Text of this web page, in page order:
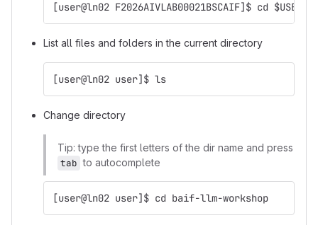
[user@ln02 F2026AIVLAB00021BSCAIF]$ cd $USER
List all files and folders in the current directory
[user@ln02 user]$ ls
Change directory
Tip: type the first letters of the dir name and press
tab to autocomplete
[user@ln02 user]$ cd baif-llm-workshop